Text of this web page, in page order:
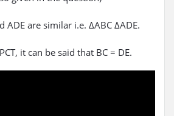
ADE are similar i.e. ΔABC ΔADE.
it can be said that BC = DE.